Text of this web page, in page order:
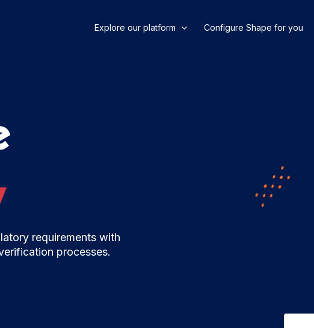
Explore our platform Configure Shape for you
requirements with
processes.